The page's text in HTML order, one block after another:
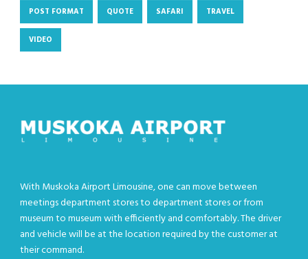
POST FORMAT QUOTE SAFARI TRAVEL
VIDEO
With Muskoka Airport Limousine, one can move between
meetings department stores to department stores or from
museum to museum with efficiently and comfortably. The driver
and vehicle will be at the location required by the customer at
their command.